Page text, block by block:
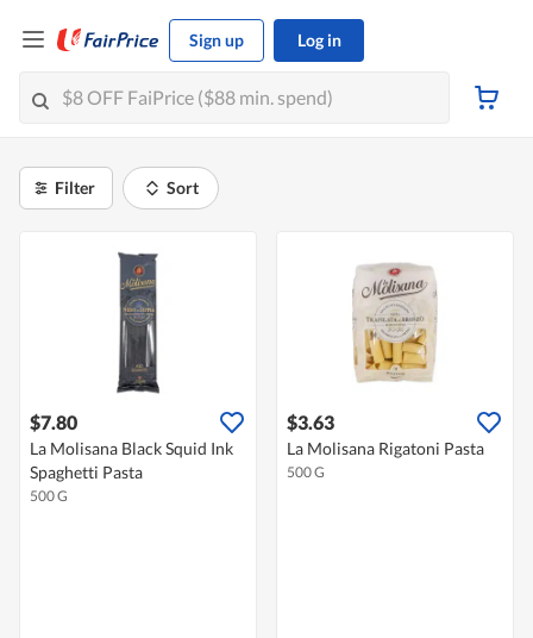
Sign up Log in
Filter Sort
$7.80
La Molisana Black Squid Ink
Spaghetti Pasta
500 G
$3.63
La Molisana Rigatoni Pasta
500 G